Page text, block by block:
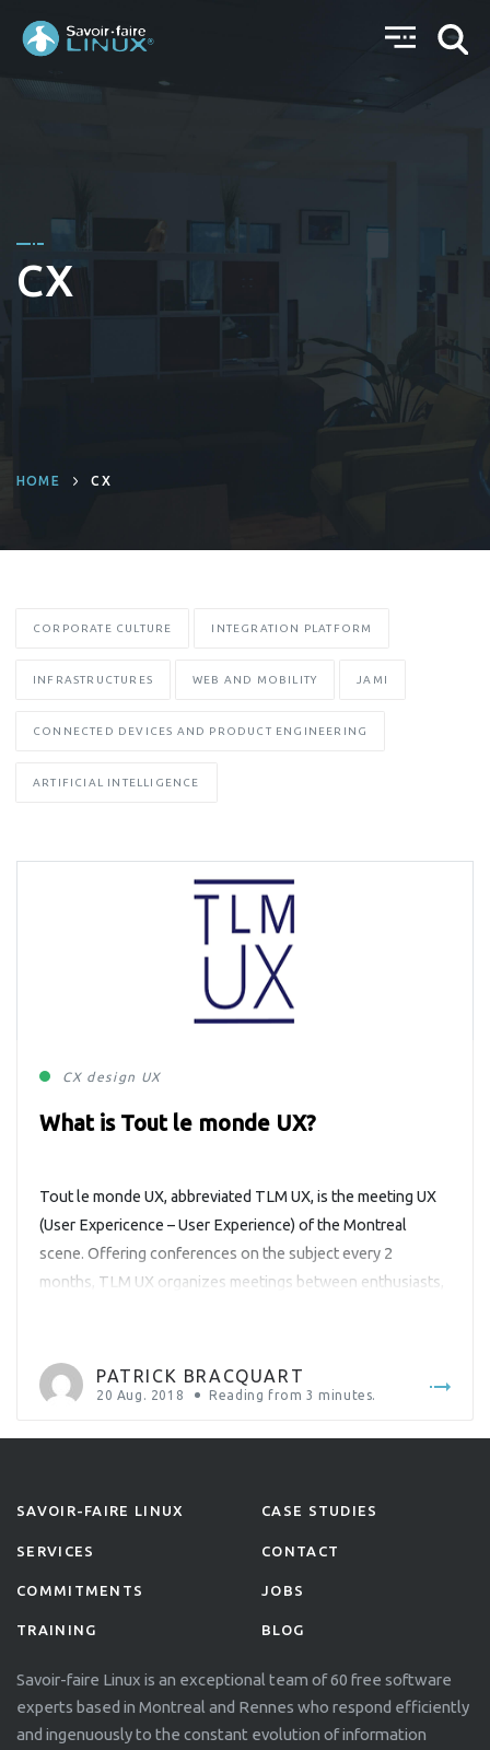
CX
HOME CX
CORPORATE CULTURE INTEGRATION PLATFORM
INFRASTRUCTURES WEB AND MOBILITY JAMI
CONNECTED DEVICES AND PRODUCT ENGINEERING
ARTIFICIAL INTELLIGENCE
CX design UX
What is Tout le monde UX?
Tout le monde UX, abbreviated TLM UX, is the meeting UX
(User Expericence – User Experience) of the Montreal
scene. Offering conferences on the subject every 2
months, TLM UX organizes meetings between enthusiasts,
agencies like […]
PATRICK BRACQUART
20 Aug. 2018 Reading from 3 minutes.
SAVOIR-FAIRE LINUX
SERVICES
COMMITMENTS
TRAINING
CASE STUDIES
CONTACT
JOBS
BLOG
Savoir-faire Linux is an exceptional team of 60 free software
experts based in Montreal and Rennes who respond efficiently
and ingenuously to the constant evolution of information